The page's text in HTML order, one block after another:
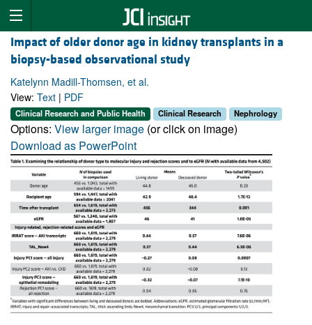
Impact of older donor age in kidney transplants in a
biopsy-based observational study
Katelynn Madill-Thomsen, et al.
View: Text | PDF
Clinical Research and Public Health Clinical Research Nephrology
Options: View larger image (or click on image)
Download as PowerPoint